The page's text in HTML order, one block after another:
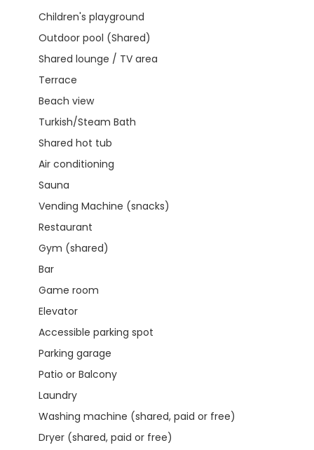
Children's playground
Outdoor pool (Shared)
Shared lounge / TV area
Terrace
Beach view
Turkish/Steam Bath
Shared hot tub
Air conditioning
Sauna
Vending Machine (snacks)
Restaurant
Gym (shared)
Bar
Game room
Elevator
Accessible parking spot
Parking garage
Patio or Balcony
Laundry
Washing machine (shared, paid or free)
Dryer (shared, paid or free)